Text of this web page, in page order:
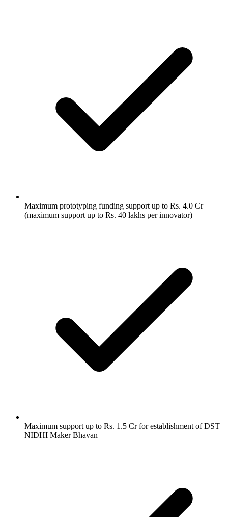
Maximum prototyping funding support up to Rs. 4.0 Cr
(maximum support up to Rs. 40 lakhs per innovator)
Maximum support up to Rs. 1.5 Cr for establishment of DST
NIDHI Maker Bhavan